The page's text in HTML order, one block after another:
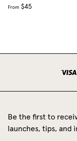
From $45
Be the first to
launches, tips, and